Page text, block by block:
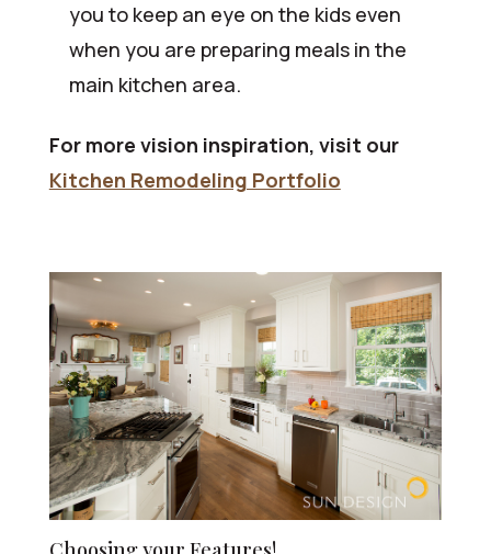
you to keep an eye on the kids even
when you are preparing meals in the
main kitchen area.
For more vision inspiration, visit our
Kitchen Remodeling Portfolio